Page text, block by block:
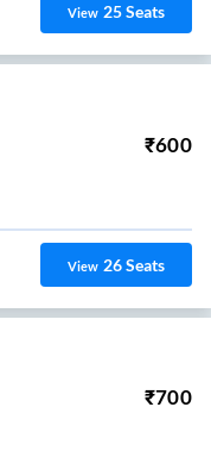
View 25Seats
₹600
View 26Seats
₹700